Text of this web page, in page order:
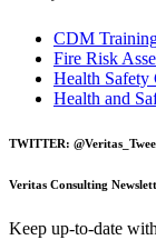
CDM
Fire Risk
Health Safety
Health and
TWITTER:
Veritas Consulting
Keep up-to-date